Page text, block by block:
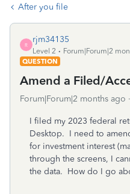
After you file
R
rjm34135
Level 2
Forum|Forum|2
QUESTION
Amend a Filed/
Forum|Forum|2 months ago
I filed my 2023 federal
Desktop. I need to
for investment interest
through the screens, I
the data. How do I go